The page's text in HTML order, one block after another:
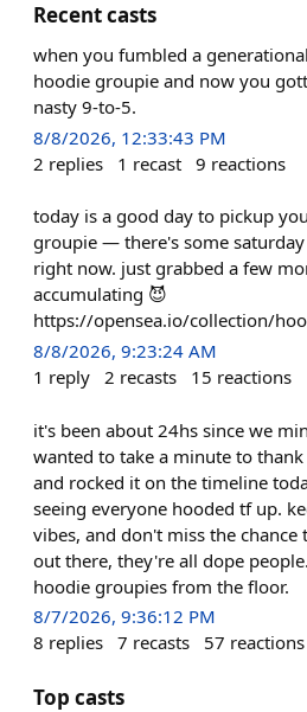
Recent casts
when you fumbled a
hoodie groupie and now you
nasty 9-to-5.
8/8/2026, 12:33:43 PM
2 replies 1 recast 9 reactions
today is a good day to pickup
groupie — there's some
right now. just grabbed a few
accumulating 😈
https://opensea.io/collection/
8/8/2026, 9:23:24 AM
1 reply 2 recasts 15 reactions
it's been about 24hs since we
wanted to take a minute to
and rocked it on the timeline
seeing everyone hooded tf up.
vibes, and don't miss the
out there, they're all dope
hoodie groupies from the floor.
8/7/2026, 9:36:12 PM
8 replies 7 recasts 57 reactions
Top casts